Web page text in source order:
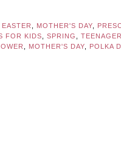
EASTER MOTHER'S DAY
FOR KIDS SPRING
MOTHER'S DAY POLKA